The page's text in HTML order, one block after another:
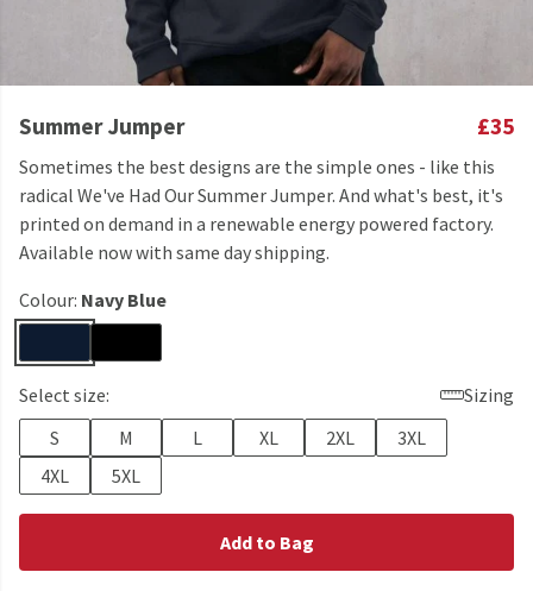
Summer Jumper £35
Sometimes the best designs are the simple ones - like this
radical We've Had Our Summer Jumper. And what's best, it's
printed on demand in a renewable energy powered factory.
Available now with same day shipping.
Colour: Navy Blue
Select size:
Sizing
S
M L XL 2XL
3XL
4XL
5XL
Add to Bag